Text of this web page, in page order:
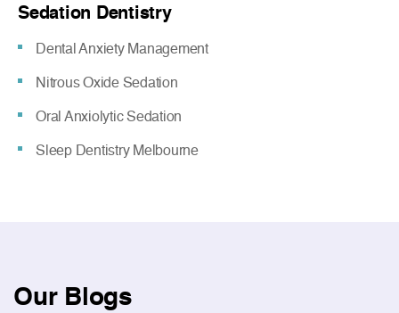
Sedation Dentistry
Dental Anxiety Management
Nitrous Oxide Sedation
Oral Anxiolytic Sedation
Sleep Dentistry Melbourne
Our Blogs